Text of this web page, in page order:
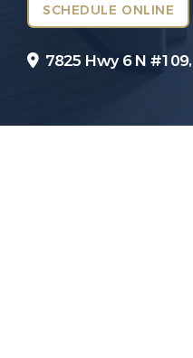
SCHEDULE ONLINE
7825 Hwy 6 N #109,